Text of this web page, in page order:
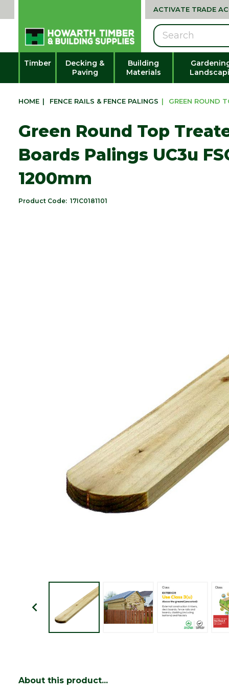
ACTIVATE TRADE
Search
Timber
Decking &
Paving
Building
Materials
HOME | FENCE RAILS & FENCE PALINGS | GREEN ROUND
Green Round Top
Boards Palings UC3u
1200mm
Product Code: 17IC0181101
About this product...